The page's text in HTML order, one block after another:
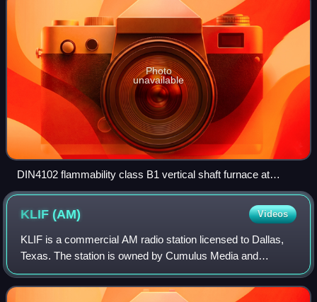
Photo
unavailable
DIN4102 flammability class B1 vertical shaft furnace at
Technische Universität Braunschweig, Germany
KLIF(AM) Videos
KLIF is a commercial AM radio station licensed to Dallas,
Texas. The station is owned by Cumulus Media and
broadcasts a news/talk format to the Dallas-Fort Worth
Metroplex. The studios are in the Vict